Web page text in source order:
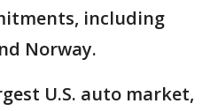
including
Norway.
U.S. auto market,